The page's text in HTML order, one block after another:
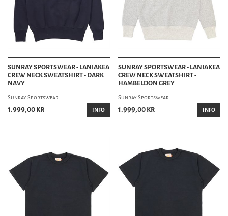
SUNRAY SPORTSWEAR - LANIAKEA
CREW NECK SWEATSHIRT - DARK
NAVY
Sunray Sportswear
1.999,00 kr INFO
SUNRAY SPORTSWEAR - LANIAKEA
CREW NECK SWEATSHIRT -
HAMBELDON GREY
Sunray Sportswear
1.999,00 kr INFO